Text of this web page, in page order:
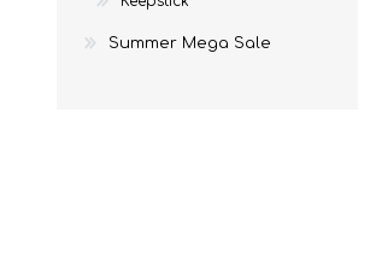
Summer Mega Sale